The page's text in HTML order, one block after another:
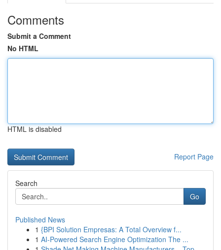
Comments
Submit a Comment
No HTML
HTML is disabled
Report Page
Search
Go
Published News
1 {BPI Solution Empresas: A Total Overview f...
1 AI-Powered Search Engine Optimization The ...